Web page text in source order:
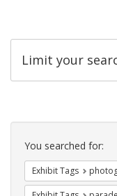
Limit your
Search
Constraints
You searched for:
Exhibit Tags